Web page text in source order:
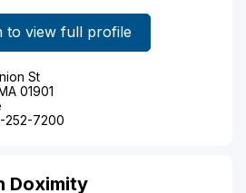
to view full profile
St
01901
252-7200
Doximity